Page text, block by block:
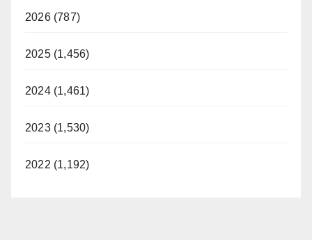
2026 (787)
2025 (1,456)
2024 (1,461)
2023 (1,530)
2022 (1,192)